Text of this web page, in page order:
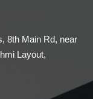
8th Main Rd, near
Layout,